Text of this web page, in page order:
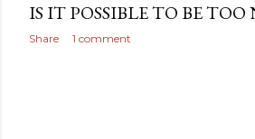
IS IT POSSIBLE TO BE TOO
Share 1 comment